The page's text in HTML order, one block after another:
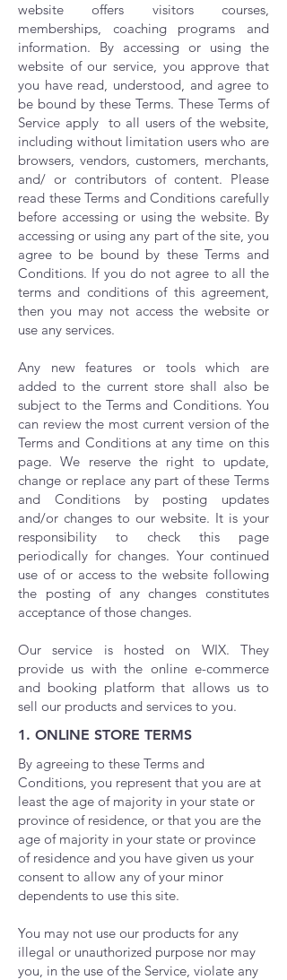
website offers visitors courses,
memberships, coaching programs and
information. By accessing or using the
website of our service, you approve that
you have read, understood, and agree to
be bound by these Terms. These Terms of
Service apply to all users of the website,
including without limitation users who are
browsers, vendors, customers, merchants,
and/ or contributors of content. Please
read these Terms and Conditions carefully
before accessing or using the website. By
accessing or using any part of the site, you
agree to be bound by these Terms and
Conditions. If you do not agree to all the
terms and conditions of this agreement,
then you may not access the website or
use any services.
Any new features or tools which are
added to the current store shall also be
subject to the Terms and Conditions. You
can review the most current version of the
Terms and Conditions at any time on this
page. We reserve the right to update,
change or replace any part of these Terms
and Conditions by posting updates
and/or changes to our website. It is your
responsibility to check this page
periodically for changes. Your continued
use of or access to the website following
the posting of any changes constitutes
acceptance of those changes.
Our service is hosted on WIX. They
provide us with the online e-commerce
and booking platform that allows us to
sell our products and services to you.
1. ONLINE STORE TERMS
By agreeing to these Terms and
Conditions, you represent that you are at
least the age of majority in your state or
province of residence, or that you are the
age of majority in your state or province
of residence and you have given us your
consent to allow any of your minor
dependents to use this site.
You may not use our products for any
illegal or unauthorized purpose nor may
you, in the use of the Service, violate any